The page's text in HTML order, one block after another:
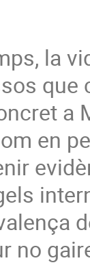
la
que
a
en
no